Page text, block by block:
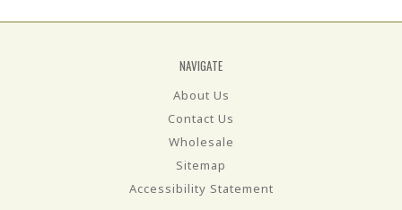
NAVIGATE
About Us
Contact Us
Wholesale
Sitemap
Accessibility Statement